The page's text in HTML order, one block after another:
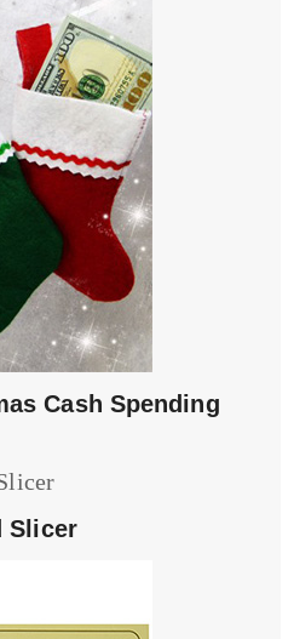
Cash Spending
Slicer